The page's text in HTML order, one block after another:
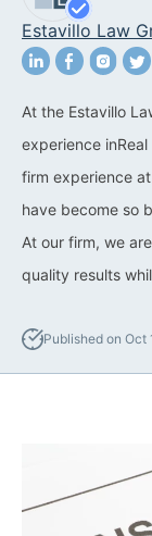
Title Defects
Disputes
HOA Dispute
Lawyer
Reverse
California
Wrongful
Lawyers
Easement
Estavillo Law
At the Estavillo
experience
firm experience
have become so
At our firm, we
quality results
Published on Oct